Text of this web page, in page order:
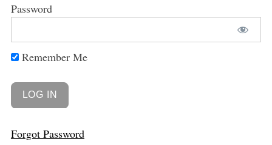
Password
Remember Me
Forgot Password